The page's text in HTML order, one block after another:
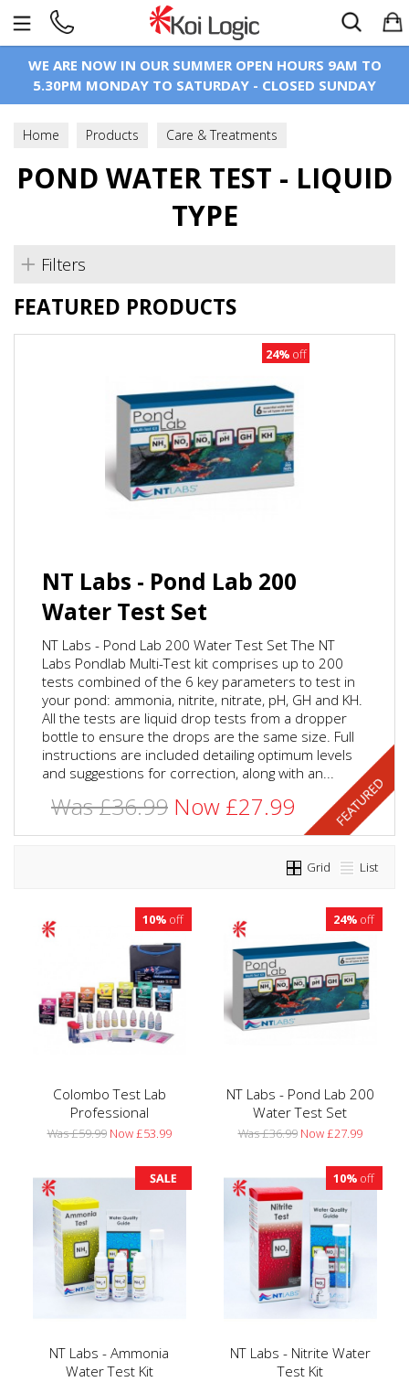
WE ARE NOW IN OUR SUMMER OPEN HOURS 9AM TO
5.30PM MONDAY TO SATURDAY - CLOSED SUNDAY
Home Products
Care & Treatments
Test Kits & Equipment
Pond Water Test - Liquid Type
POND WATER TEST - LIQUID
TYPE
Filters
FEATURED PRODUCTS
24% off
NT Labs - Pond Lab 200
Water Test Set
NT Labs - Pond Lab 200 Water Test Set The NT
Labs Pondlab Multi-Test kit comprises up to 200
tests combined of the 6 key parameters to test in
your pond: ammonia, nitrite, nitrate, pH, GH and KH.
All the tests are liquid drop tests from a dropper
bottle to ensure the drops are the same size. Full
instructions are included detailing optimum levels
and suggestions for correction, along with an...
Was £36.99 Now £27.99
Grid List
10% off
Colombo Test Lab
Professional
Was £59.99 Now £53.99
24% off
NT Labs - Pond Lab 200
Water Test Set
Was £36.99 Now £27.99
NT Labs - Ammonia
Water Test Kit
10% off
NT Labs - Nitrite Water
Test Kit